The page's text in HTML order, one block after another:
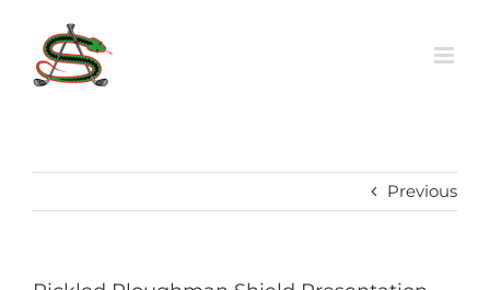
content
Previous